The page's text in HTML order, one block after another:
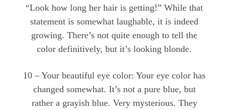
“Look how long her hair is getting!” While that
statement is somewhat laughable, it is indeed
growing. There’s not quite enough to tell the
color definitively, but it’s looking blonde.
10 – Your beautiful eye color: Your eye color has
changed somewhat. It’s not a pure blue, but
rather a grayish blue. Very mysterious. They